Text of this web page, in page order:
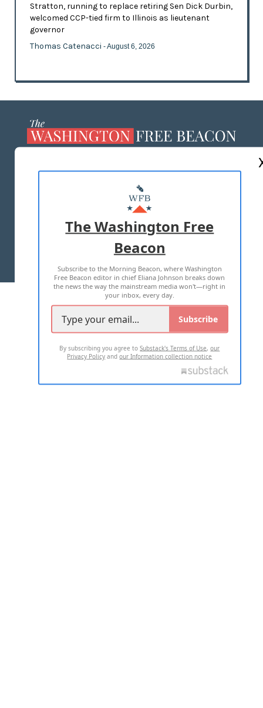
Stratton, running to replace retiring Sen Dick Durbin,
welcomed CCP-tied firm to Illinois as lieutenant
governor
Thomas Catenacci - August 6, 2026
MASTHEAD
ADVERTISE WITH US
TERMS OF USE PRIVACY POLICY
2026 ALL RIGHTS RESERVED
The Washington Free
Beacon
Subscribe to the Morning Beacon, where Washington
Free Beacon editor in chief Eliana Johnson breaks down
the news the way the mainstream media won't—right in
your inbox, every day.
Subscribe
By subscribing you agree toSubstack's Terms of Use,our
Privacy Policy andour Information collection notice